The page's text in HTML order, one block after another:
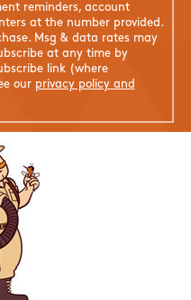
reminders, account
at the number provided.
Msg & data rates may
at any time by
link (where
our privacy policy and